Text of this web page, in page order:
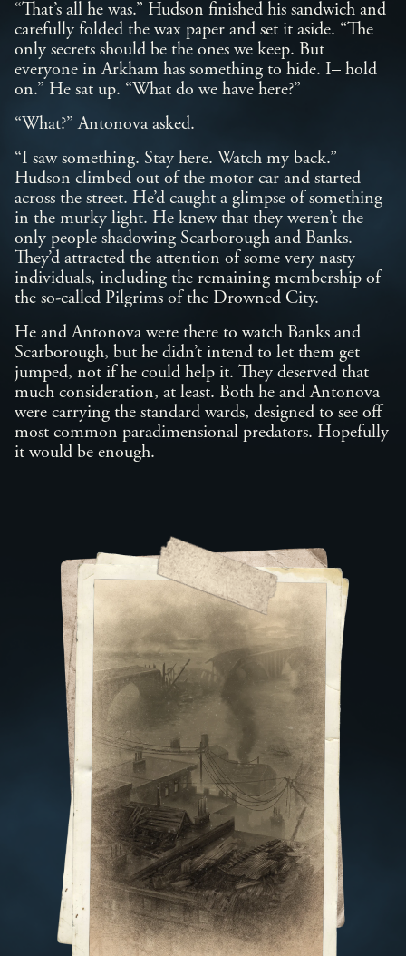
“That’s all he was.” Hudson finished his sandwich and
carefully folded the wax paper and set it aside. “The
only secrets should be the ones we keep. But
everyone in Arkham has something to hide. I– hold
on.” He sat up. “What do we have here?”
“What?” Antonova asked.
“I saw something. Stay here. Watch my back.”
Hudson climbed out of the motor car and started
across the street. He’d caught a glimpse of something
in the murky light. He knew that they weren’t the
only people shadowing Scarborough and Banks.
They’d attracted the attention of some very nasty
individuals, including the remaining membership of
the so-called Pilgrims of the Drowned City.
He and Antonova were there to watch Banks and
Scarborough, but he didn’t intend to let them get
jumped, not if he could help it. They deserved that
much consideration, at least. Both he and Antonova
were carrying the standard wards, designed to see off
most common paradimensional predators. Hopefully
it would be enough.